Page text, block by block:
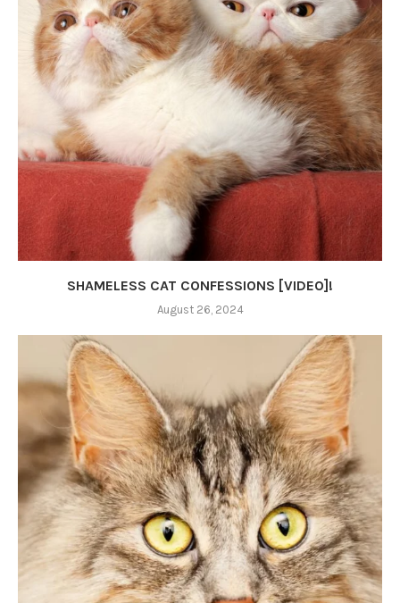
SHAMELESS CAT CONFESSIONS [VIDEO]!
August 26, 2024